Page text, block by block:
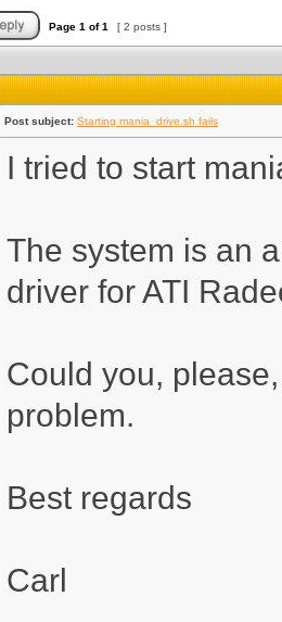
Page 1 of1 [ 2 posts ]
Post subject: Starting mania_drive.sh fails
I tried to start
The system is an
driver for ATI
Could you,
problem.
Best regards
Carl